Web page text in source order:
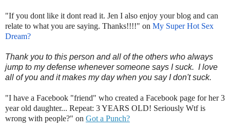
"If you dont like it dont read it. Jen I also enjoy your blog and can
relate to what you are saying. Thanks!!!!" on My Super Hot Sex
Dream?
Thank you to this person and all of the others who always
jump to my defense whenever someone says I suck. I love
all of you and it makes my day when you say I don't suck.
"I have a Facebook "friend" who created a Facebook page for her 3
year old daughter... Repeat: 3 YEARS OLD! Seriously Wtf is
wrong with people?" on Got a Punch?